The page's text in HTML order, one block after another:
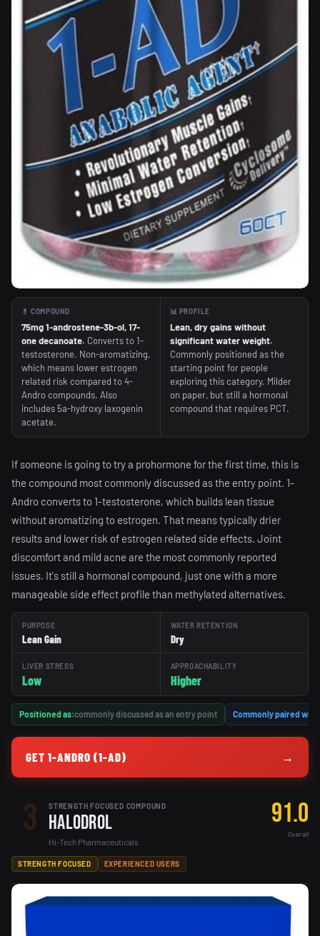
💊 COMPOUND
75mg 1-androstene-3b-ol, 17-
one decanoate. Converts to 1-
testosterone. Non-aromatizing,
which means lower estrogen
related risk compared to 4-
Andro compounds. Also
includes 5a-hydroxy laxogenin
acetate.
📊 PROFILE
Lean, dry gains without
significant water weight.
Commonly positioned as the
starting point for people
exploring this category. Milder
on paper, but still a hormonal
compound that requires PCT.
If someone is going to try a prohormone for the first time, this is
the compound most commonly discussed as the entry point. 1-
Andro converts to 1-testosterone, which builds lean tissue
without aromatizing to estrogen. That means typically drier
results and lower risk of estrogen related side effects. Joint
discomfort and mild acne are the most commonly reported
issues. It's still a hormonal compound, just one with a more
manageable side effect profile than methylated alternatives.
PURPOSE
Lean Gain
WATER RETENTION
Dry
LIVER STRESS
Low
APPROACHABILITY
Higher
Positioned as:commonly discussed as an entry point Commonly paired
GET 1-ANDRO (1-AD) →
3 STRENGTH FOCUSED COMPOUND
Halodrol
Hi-Tech Pharmaceuticals
91.0
Overall
STRENGTH FOCUSED EXPERIENCED USERS